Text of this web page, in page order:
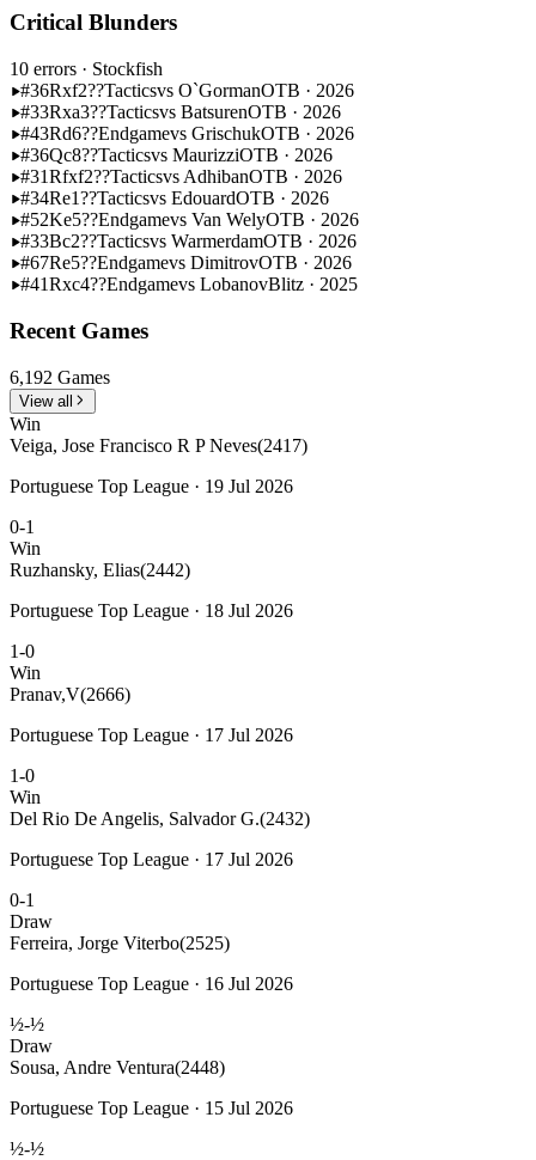
Critical Blunders
10 errors · Stockfish
#36Rxf2??Tacticsvs O`GormanOTB · 2026
#33Rxa3??Tacticsvs BatsurenOTB · 2026
#43Rd6??Endgamevs GrischukOTB · 2026
#36Qc8??Tacticsvs MaurizziOTB · 2026
#31Rfxf2??Tacticsvs AdhibanOTB · 2026
#34Re1??Tacticsvs EdouardOTB · 2026
#52Ke5??Endgamevs Van WelyOTB · 2026
#33Bc2??Tacticsvs WarmerdamOTB · 2026
#67Re5??Endgamevs DimitrovOTB · 2026
#41Rxc4??Endgamevs LobanovBlitz · 2025
Recent Games
6,192 Games
View all
Win
Veiga, Jose Francisco R P Neves(2417)
Portuguese Top League · 19 Jul 2026
0-1
Win
Ruzhansky, Elias(2442)
Portuguese Top League · 18 Jul 2026
1-0
Win
Pranav,V(2666)
Portuguese Top League · 17 Jul 2026
1-0
Win
Del Rio De Angelis, Salvador G.(2432)
Portuguese Top League · 17 Jul 2026
0-1
Draw
Ferreira, Jorge Viterbo(2525)
Portuguese Top League · 16 Jul 2026
½-½
Draw
Sousa, Andre Ventura(2448)
Portuguese Top League · 15 Jul 2026
½-½